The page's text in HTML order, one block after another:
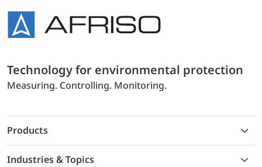
Technology for environmental protection
Measuring. Controlling. Monitoring.
Products
Industries & Topics